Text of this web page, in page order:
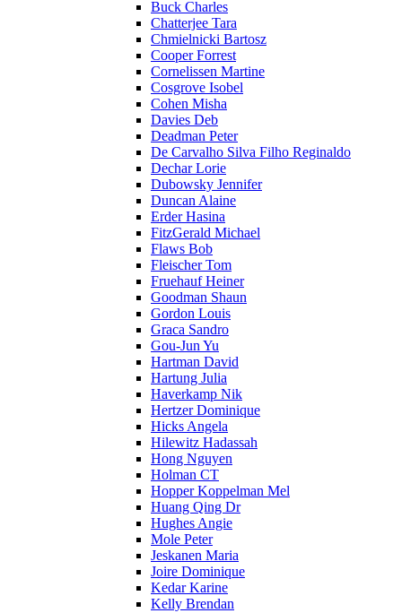
Buck Charles
Chatterjee Tara
Chmielnicki Bartosz
Cooper Forrest
Cornelissen Martine
Cosgrove Isobel
Cohen Misha
Davies Deb
Deadman Peter
De Carvalho Silva Filho Reginaldo
Dechar Lorie
Dubowsky Jennifer
Duncan Alaine
Erder Hasina
FitzGerald Michael
Flaws Bob
Fleischer Tom
Fruehauf Heiner
Goodman Shaun
Gordon Louis
Graca Sandro
Gou-Jun Yu
Hartman David
Hartung Julia
Haverkamp Nik
Hertzer Dominique
Hicks Angela
Hilewitz Hadassah
Hong Nguyen
Holman CT
Hopper Koppelman Mel
Huang Qing Dr
Hughes Angie
Mole Peter
Jeskanen Maria
Joire Dominique
Kedar Karine
Kelly Brendan